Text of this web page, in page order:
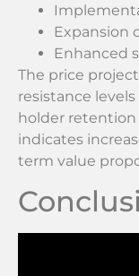
Expansion
Enhanced
The price
resistance
holder
indicates
term value